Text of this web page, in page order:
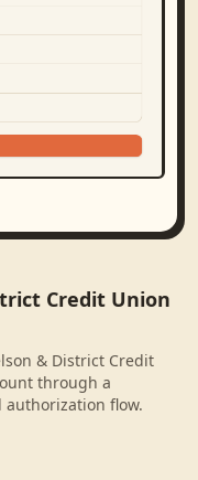
Credit Union
& District Credit
through a
flow.